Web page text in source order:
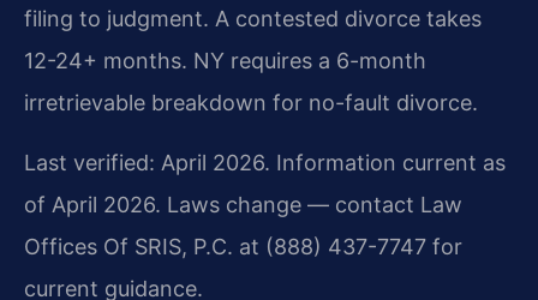
filing to judgment. A contested divorce takes
12-24+ months. NY requires a 6-month
irretrievable breakdown for no-fault divorce.
Last verified: April 2026. Information current as
of April 2026. Laws change — contact Law
Offices Of SRIS, P.C. at (888) 437-7747 for
current guidance.